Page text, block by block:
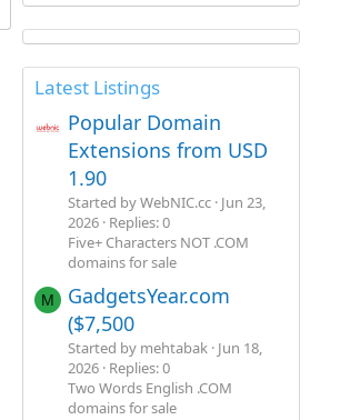
Latest Listings
Popular Domain
Extensions from USD
1.90
Started by WebNIC.cc Jun 23,
2026 Replies: 0
Five+ Characters NOT .COM
domains for sale
M
GadgetsYear.com
($7,500
Started by mehtabak Jun 18,
2026 Replies: 0
Two Words English .COM
domains for sale